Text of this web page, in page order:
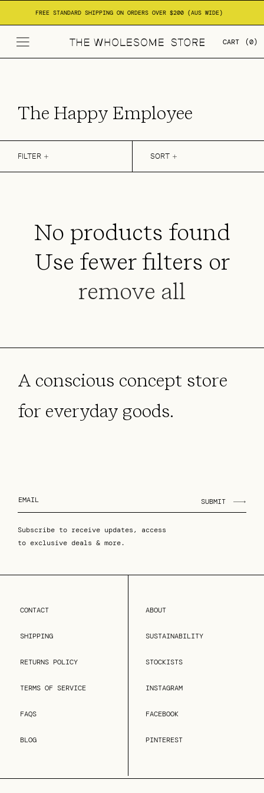
Skip to
content
FREE STANDARD SHIPPING ON ORDERS OVER $200 (AUS WIDE)
CART (0)
C
o
l
:
The Happy Employee
FILTER SORT
No products found
Use fewer filters or
remove all
A conscious concept store
for everyday goods.
SUBMIT
Subscribe to receive updates, access
to exclusive deals & more.
CONTACT
SHIPPING
RETURNS POLICY
TERMS OF SERVICE
FAQS
BLOG
ABOUT
SUSTAINABILITY
STOCKISTS
INSTAGRAM
FACEBOOK
PINTEREST